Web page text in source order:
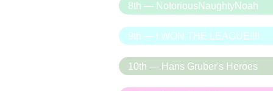
8th — NotoriousNaughtyNoah
9th — I WON THE LEAGUE!!!!
10th — Hans Gruber's Heroes